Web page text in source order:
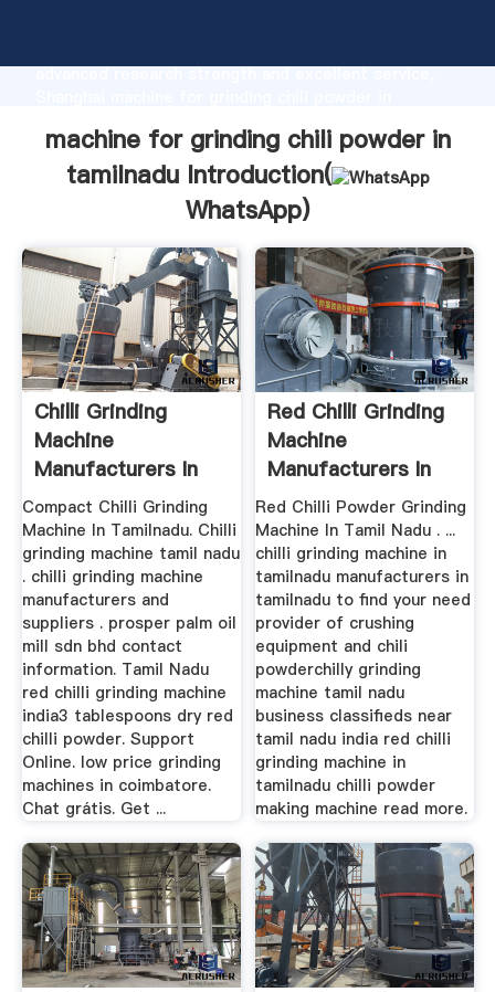
advanced research strength and excellent service,
to all of customers.
machine for grinding chili powder in
tamilnadu Introduction(
WhatsApp)
Chilli Grinding
Machine
Manufacturers In
Tamilnadu
Compact Chilli Grinding
Machine In Tamilnadu. Chilli
grinding machine tamil nadu
. chilli grinding machine
manufacturers and
suppliers . prosper palm oil
mill sdn bhd contact
information. Tamil Nadu
red chilli grinding machine
india3 tablespoons dry red
chilli powder. Support
Online. low price grinding
machines in coimbatore.
Chat grátis. Get ...
Red Chilli Grinding
Machine
Manufacturers In
Tamilnadu
Red Chilli Powder Grinding
Machine In Tamil Nadu . ...
chilli grinding machine in
tamilnadu manufacturers in
tamilnadu to find your need
provider of crushing
equipment and chili
powderchilly grinding
machine tamil nadu
business classifieds near
tamil nadu india red chilli
grinding machine in
tamilnadu chilli powder
making machine read more.